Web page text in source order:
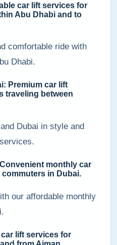
car lift services for
Abu Dhabi and to
comfortable ride with
Dhabi.
Premium car lift
traveling between
Dubai in style and
monthly car
in Dubai.
our affordable monthly
lift services for